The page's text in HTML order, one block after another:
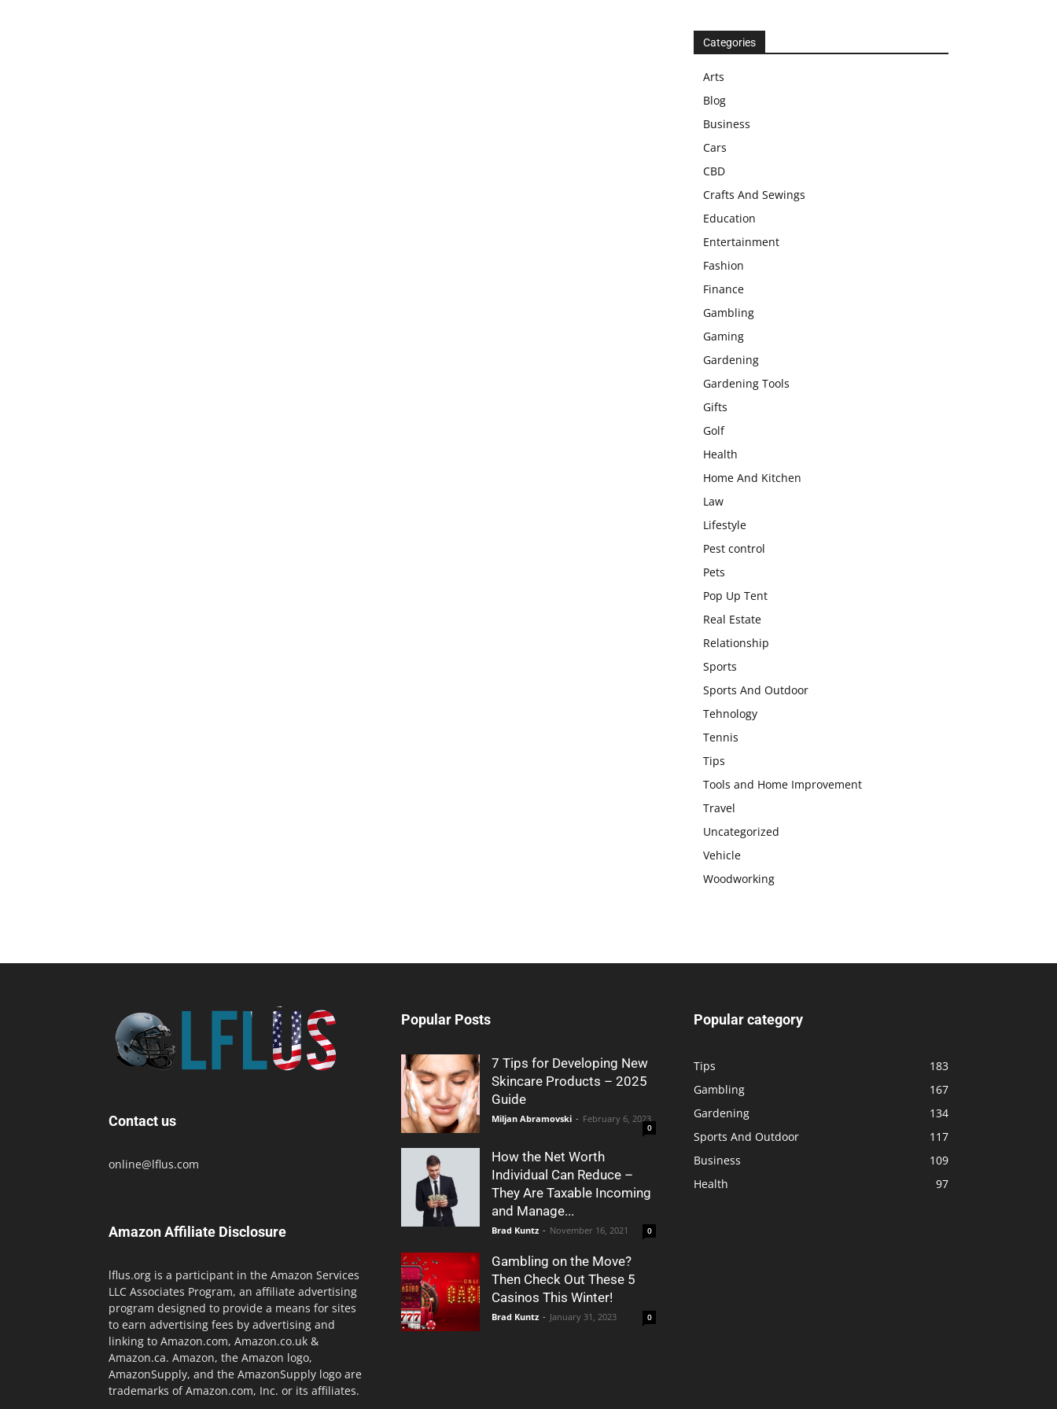
Categories
Arts
Blog
Business
Cars
CBD
Crafts And Sewings
Education
Entertainment
Fashion
Finance
Gambling
Gaming
Gardening
Gardening Tools
Gifts
Golf
Health
Home And Kitchen
Law
Lifestyle
Pest control
Pets
Pop Up Tent
Real Estate
Relationship
Sports
Sports And Outdoor
Tehnology
Tennis
Tips
Tools and Home Improvement
Travel
Uncategorized
Vehicle
Woodworking
Contact us
online@lflus.com
Amazon Affiliate Disclosure
lflus.org is a participant in the Amazon Services
LLC Associates Program, an affiliate advertising
program designed to provide a means for sites
to earn advertising fees by advertising and
linking to Amazon.com, Amazon.co.uk &
Amazon.ca. Amazon, the Amazon logo,
AmazonSupply, and the AmazonSupply logo are
trademarks of Amazon.com, Inc. or its affiliates.
Popular Posts
7 Tips for Developing New
Skincare Products – 2025
Guide
Miljan Abramovski - February 6, 2023
0
How the Net Worth
Individual Can Reduce –
They Are Taxable Incoming
and Manage...
Brad Kuntz - November 16, 2021 0
Gambling on the Move?
Then Check Out These 5
Casinos This Winter!
Brad Kuntz - January 31, 2023 0
Popular category
Tips
183
Gambling
167
Gardening
134
Sports And Outdoor
117
Business
109
Health
97